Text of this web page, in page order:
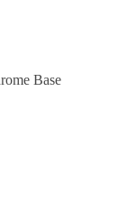
Base